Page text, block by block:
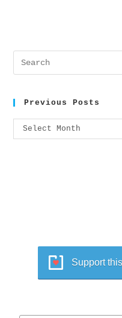
Previous Posts
Select Month
Support